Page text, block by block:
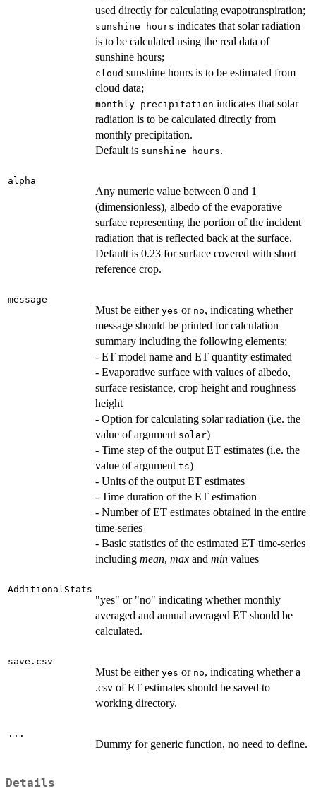
used directly for calculating evapotranspiration;
sunshine hours indicates that solar radiation
is to be calculated using the real data of
sunshine hours;
cloud sunshine hours is to be estimated from
cloud data;
monthly precipitation indicates that solar
radiation is to be calculated directly from
monthly precipitation.
Default is sunshine hours.
alpha
Any numeric value between 0 and 1
(dimensionless), albedo of the evaporative
surface representing the portion of the incident
radiation that is reflected back at the surface.
Default is 0.23 for surface covered with short
reference crop.
message
Must be either yes or no, indicating whether
message should be printed for calculation
summary including the following elements:
- ET model name and ET quantity estimated
- Evaporative surface with values of albedo,
surface resistance, crop height and roughness
height
- Option for calculating solar radiation (i.e. the
value of argument solar)
- Time step of the output ET estimates (i.e. the
value of argument ts)
- Units of the output ET estimates
- Time duration of the ET estimation
- Number of ET estimates obtained in the entire
time-series
- Basic statistics of the estimated ET time-series
including mean, max and min values
AdditionalStats
"yes" or "no" indicating whether monthly
averaged and annual averaged ET should be
calculated.
save.csv
Must be either yes or no, indicating whether a
.csv of ET estimates should be saved to
working directory.
...
Dummy for generic function, no need to define.
Details